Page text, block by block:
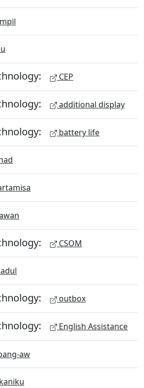
CEP
additional display
battery life
CSOM
outbox
English Assistance
aw